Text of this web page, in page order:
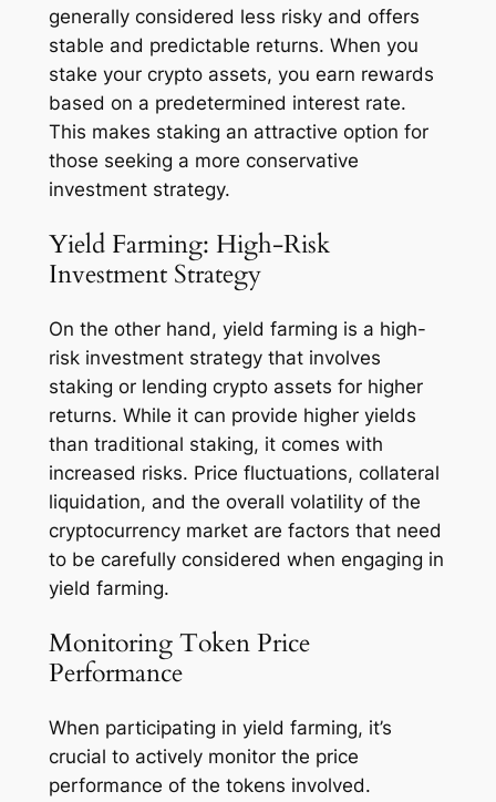
generally considered less risky and offers
stable and predictable returns. When you
stake your crypto assets, you earn rewards
based on a predetermined interest rate.
This makes staking an attractive option for
those seeking a more conservative
investment strategy.
Yield Farming: High-Risk
Investment Strategy
On the other hand, yield farming is a high-
risk investment strategy that involves
staking or lending crypto assets for higher
returns. While it can provide higher yields
than traditional staking, it comes with
increased risks. Price fluctuations, collateral
liquidation, and the overall volatility of the
cryptocurrency market are factors that need
to be carefully considered when engaging in
yield farming.
Monitoring Token Price
Performance
When participating in yield farming, it’s
crucial to actively monitor the price
performance of the tokens involved.